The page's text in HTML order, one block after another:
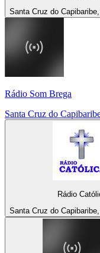
Santa Cruz do
Rádio Som Brega
Santa Cruz do
Rádio
Santa Cruz do